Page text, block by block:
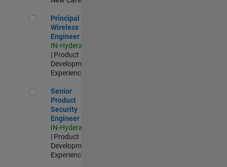
Principal Wireless Engineer
Principal
Wireless
Engineer
IN-Hyderabad
| Product
Development |
Experienced
Senior Product Security Engineer
Senior
Product
Security
Engineer
IN-Hyderabad
| Product
Development |
Experienced